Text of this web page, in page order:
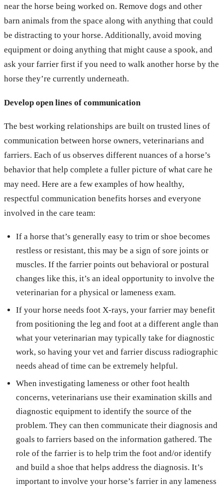
near the horse being worked on. Remove dogs and other
barn animals from the space along with anything that could
be distracting to your horse. Additionally, avoid moving
equipment or doing anything that might cause a spook, and
ask your farrier first if you need to walk another horse by the
horse they’re currently underneath.
Develop open lines of communication
The best working relationships are built on trusted lines of
communication between horse owners, veterinarians and
farriers. Each of us observes different nuances of a horse’s
behavior that help complete a fuller picture of what care he
may need. Here are a few examples of how healthy,
respectful communication benefits horses and everyone
involved in the care team:
If a horse that’s generally easy to trim or shoe becomes
restless or resistant, this may be a sign of sore joints or
muscles. If the farrier points out behavioral or postural
changes like this, it’s an ideal opportunity to involve the
veterinarian for a physical or lameness exam.
If your horse needs foot X-rays, your farrier may benefit
from positioning the leg and foot at a different angle than
what your veterinarian may typically take for diagnostic
work, so having your vet and farrier discuss radiographic
needs ahead of time can be extremely helpful.
When investigating lameness or other foot health
concerns, veterinarians use their examination skills and
diagnostic equipment to identify the source of the
problem. They can then communicate their diagnosis and
goals to farriers based on the information gathered. The
role of the farrier is to help trim the foot and/or identify
and build a shoe that helps address the diagnosis. It’s
important to involve your horse’s farrier in any lameness